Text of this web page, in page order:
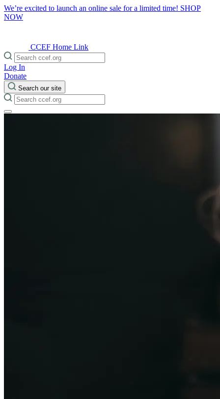
We’re excited to launch an online sale for a limited time! SHOP
NOW
CCEF Home Link
Log In
Donate
Search our site